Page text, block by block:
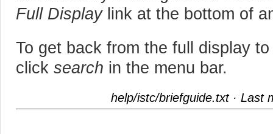
Full Displaylink at the bottom of
To get back from the full display
click search in the menu bar.
help/istc/briefguide.txt· Last